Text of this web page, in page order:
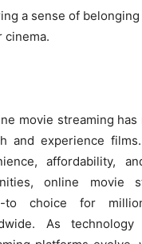
a sense of
cinema.
movie streaming
and experience
affordability,
online movie
to choice for
As